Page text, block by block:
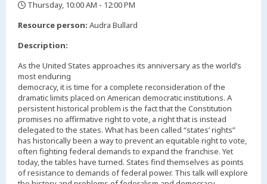
Thursday, 10:00 AM - 12:00 PM
Resource person: Audra Bullard
Description:
As the United States approaches its anniversary as the world’s
most enduring
democracy, it is time for a complete reconsideration of the
dramatic limits placed on American democratic institutions. A
persistent historical problem is the fact that the Constitution
promises no affirmative right to vote, a right that is instead
delegated to the states. What has been called “states’ rights”
has historically been a way to prevent an equitable right to vote,
often fighting federal demands to expand the franchise. Yet
today, the tables have turned. States find themselves as points
of resistance to demands of federal power. This talk will explore